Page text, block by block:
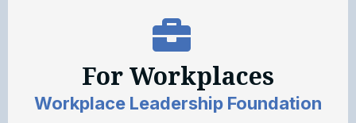
For Workplaces
Workplace Leadership Foundation